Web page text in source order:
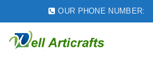
OUR PHONE NUMBER: